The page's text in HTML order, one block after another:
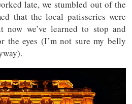
late, we stumbled out of the
that the local patisseries were
now we’ve learned to stop and
the eyes (I’m not sure my belly